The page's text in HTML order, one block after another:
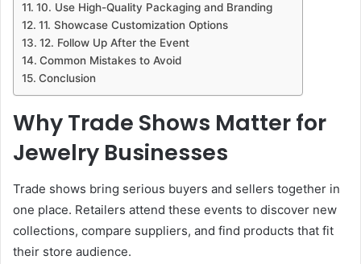
10. Use High-Quality Packaging and Branding
11. Showcase Customization Options
12. Follow Up After the Event
Common Mistakes to Avoid
Conclusion
Why Trade Shows Matter for
Jewelry Businesses
Trade shows bring serious buyers and sellers together in
one place. Retailers attend these events to discover new
collections, compare suppliers, and find products that fit
their store audience.